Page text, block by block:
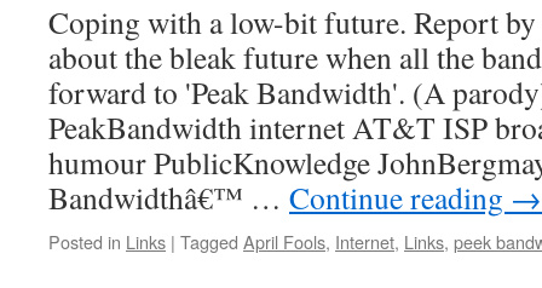
Coping with a low-bit future. Report
about the bleak future when all the
forward to 'Peak Bandwidth'. (A
PeakBandwidth internet AT&T ISP
humour PublicKnowledge
Bandwidthâ€™ … Continue reading →
Posted in Links | Tagged April Fools, Internet, Links, peek